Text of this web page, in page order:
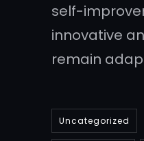
self-
innovative
remain
Uncategorized